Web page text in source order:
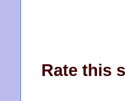
Rate this